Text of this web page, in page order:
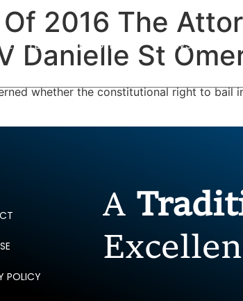
PEOPLE INSIGHTS NEWS AND
2016 The
Danielle St
whether the constitutional right to
POLICY
A